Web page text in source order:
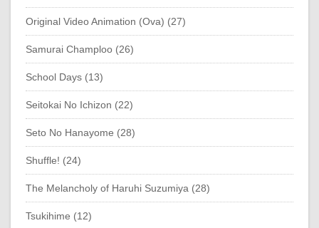
Original Video Animation (Ova) (27)
Samurai Champloo (26)
School Days (13)
Seitokai No Ichizon (22)
Seto No Hanayome (28)
Shuffle! (24)
The Melancholy of Haruhi Suzumiya (28)
Tsukihime (12)